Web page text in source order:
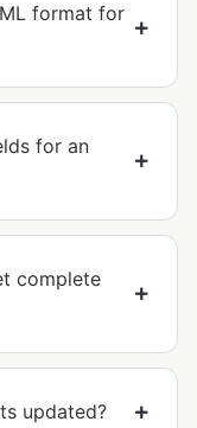
format for
for an
complete
updated?